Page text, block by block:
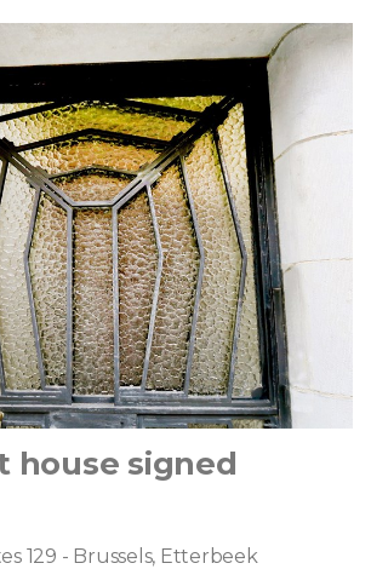
house signed
129 - Brussels, Etterbeek